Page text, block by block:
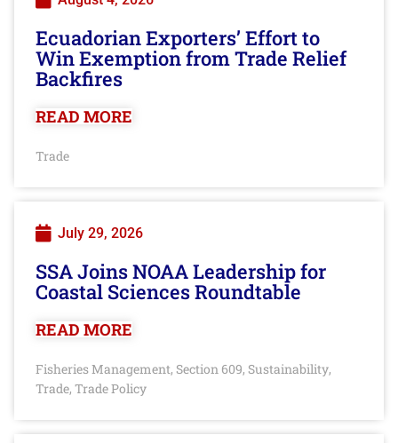
Ecuadorian Exporters’ Effort to
Win Exemption from Trade Relief
Backfires
READ MORE
Trade
July 29, 2026
SSA Joins NOAA Leadership for
Coastal Sciences Roundtable
READ MORE
Fisheries Management, Section 609, Sustainability,
Trade, Trade Policy